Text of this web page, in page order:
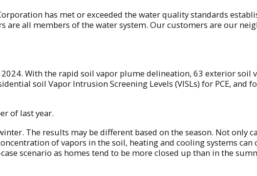
has met or exceeded the water quality standards
are all members of the water system. Our customers are our
With the rapid soil vapor plume delineation, 63 exterior soil
soil Vapor Intrusion Screening Levels (VISLs) for PCE, and
of last year.
The results may be different based on the season. Not only
of vapors in the soil, heating and cooling systems can
scenario as homes tend to be more closed up than in the